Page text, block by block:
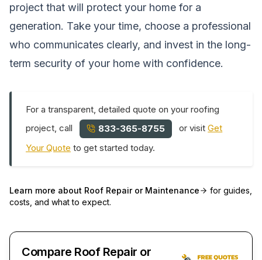
project that will protect your home for a
generation. Take your time, choose a professional
who communicates clearly, and invest in the long-
term security of your home with confidence.
For a transparent, detailed quote on your roofing
project, call
833-365-8755 or visitGet
Your Quote to get started today.
Learn more about Roof Repair or Maintenance
for guides,
costs, and what to expect.
Compare Roof Repair or